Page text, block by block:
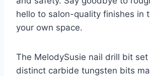
hello to salon-quality finishes in
your own space.
The MelodySusie nail drill bit
distinct carbide tungsten bits